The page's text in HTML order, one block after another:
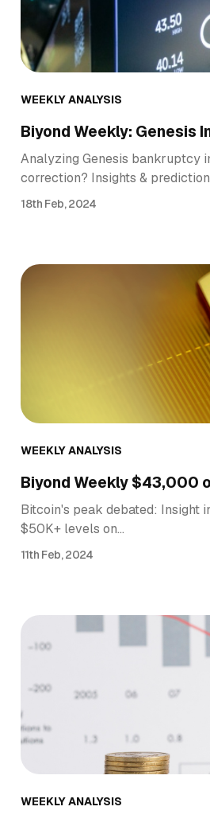
WEEKLY ANALYSIS
Biyond Weekly: Genesis
Analyzing Genesis bankruptcy
correction? Insights &
18th Feb, 2024
WEEKLY ANALYSIS
Biyond Weekly $43,000
Bitcoin's peak debated: Insight
$50K+ levels on…
11th Feb, 2024
WEEKLY ANALYSIS